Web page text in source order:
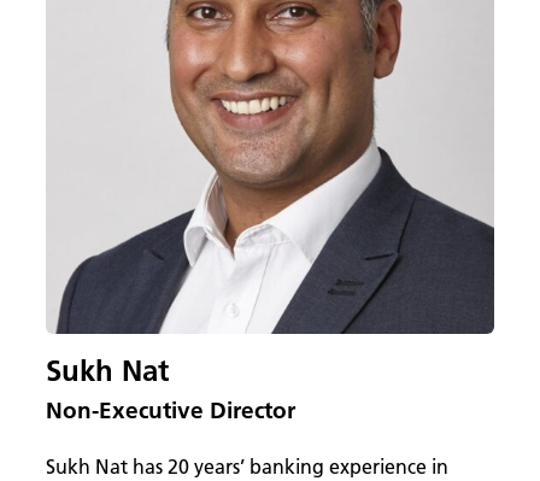
Sukh Nat
Non-Executive Director
Sukh Nat has 20 years’ banking experience in